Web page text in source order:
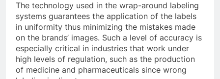
The technology used in the wrap-around labeling
systems guarantees the application of the labels
in uniformity thus minimizing the mistakes made
on the brands’ images. Such a level of accuracy is
especially critical in industries that work under
high levels of regulation, such as the production
of medicine and pharmaceuticals since wrong